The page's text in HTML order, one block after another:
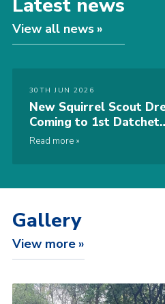
Latest news
View all news
30TH JUN 2026
New Squirrel Scout
Coming to 1st Datchet
Sea Scout Group
Read more
Gallery
View more